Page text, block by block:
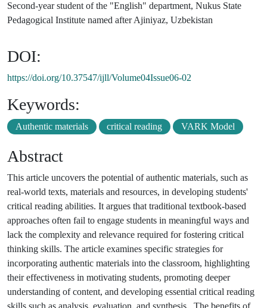
Second-year student of the "English" department, Nukus State
Pedagogical Institute named after Ajiniyaz, Uzbekistan
DOI:
https://doi.org/10.37547/ijll/Volume04Issue06-02
Keywords:
Authentic materials critical reading VARK Model
Abstract
This article uncovers the potential of authentic materials, such as
real-world texts, materials and resources, in developing students'
critical reading abilities. It argues that traditional textbook-based
approaches often fail to engage students in meaningful ways and
lack the complexity and relevance required for fostering critical
thinking skills. The article examines specific strategies for
incorporating authentic materials into the classroom, highlighting
their effectiveness in motivating students, promoting deeper
understanding of content, and developing essential critical reading